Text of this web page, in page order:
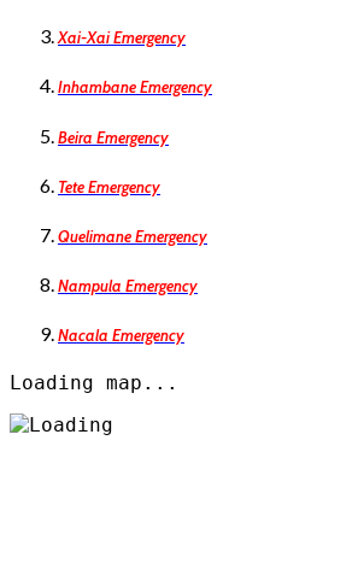
Xai-Xai Emergency
Inhambane Emergency
Beira Emergency
Tete Emergency
Quelimane Emergency
Nampula Emergency
Nacala Emergency
Loading map...